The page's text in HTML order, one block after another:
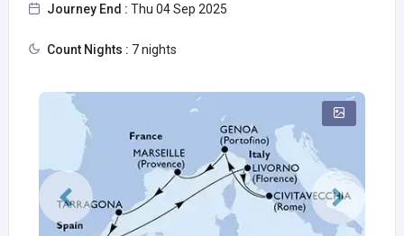
Journey End : Thu 04 Sep 2025
Count Nights : 7 nights